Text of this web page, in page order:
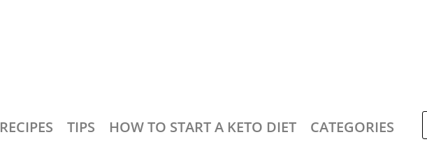
RECIPES TIPS HOW TO START A KETO DIET CATEGORIES